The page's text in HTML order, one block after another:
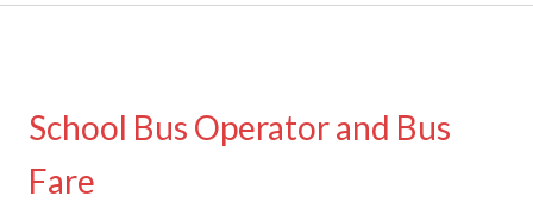
School Bus Operator and Bus
Fare